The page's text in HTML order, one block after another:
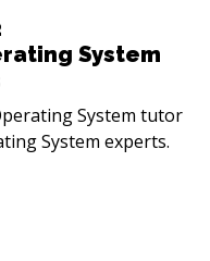
System
System tutor
System experts.